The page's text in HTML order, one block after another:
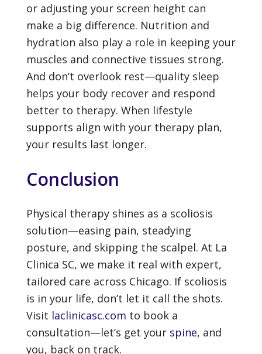
or adjusting your screen height can
make a big difference. Nutrition and
hydration also play a role in keeping your
muscles and connective tissues strong.
And don’t overlook rest—quality sleep
helps your body recover and respond
better to therapy. When lifestyle
supports align with your therapy plan,
your results last longer.
Conclusion
Physical therapy shines as a scoliosis
solution—easing pain, steadying
posture, and skipping the scalpel. At La
Clinica SC, we make it real with expert,
tailored care across Chicago. If scoliosis
is in your life, don’t let it call the shots.
Visit laclinicasc.com to book a
consultation—let’s get your spine, and
you, back on track.